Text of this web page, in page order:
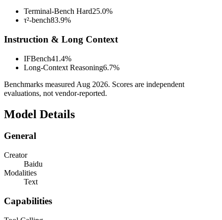
Terminal-Bench Hard25.0%
τ²-bench83.9%
Instruction & Long Context
IFBench41.4%
Long-Context Reasoning6.7%
Benchmarks measured Aug 2026. Scores are independent
evaluations, not vendor-reported.
Model Details
General
Creator
Baidu
Modalities
Text
Capabilities